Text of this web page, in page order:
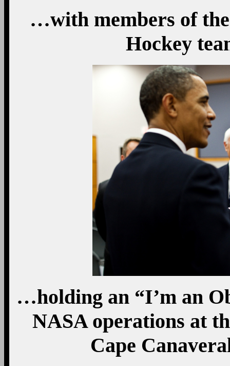
…with members of
Hockey
…holding an “I’m an
NASA operations at
Cape